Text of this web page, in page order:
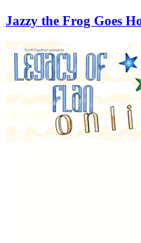
Jazzy the Frog Goes